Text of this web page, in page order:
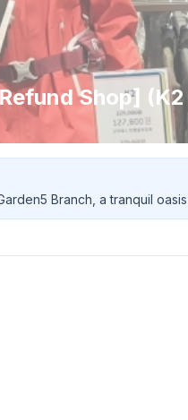
Shop] (K2
Branch, a tranquil